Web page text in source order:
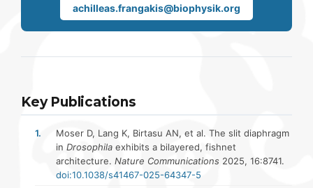
achilleas.frangakis@biophysik.org
Key Publications
Moser D, Lang K, Birtasu AN, et al. The slit diaphragm
in Drosophila exhibits a bilayered, fishnet
architecture. Nature Communications 2025, 16:8741.
doi:10.1038/s41467-025-64347-5